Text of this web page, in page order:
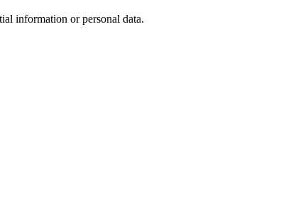
information or personal data.